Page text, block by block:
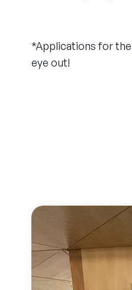
*Applications for the
eye out!